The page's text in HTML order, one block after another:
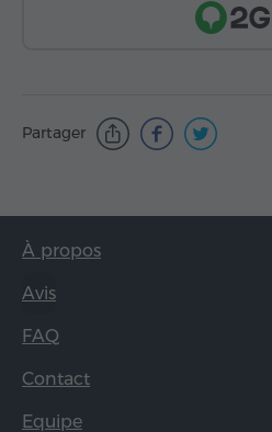
Partager
À propos
Avis
FAQ
Contact
Equipe